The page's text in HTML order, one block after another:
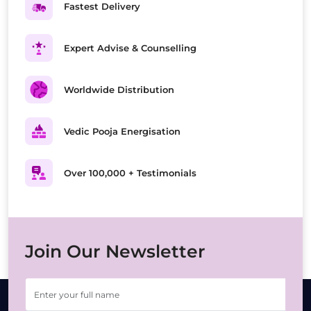
Fastest Delivery
Expert Advise & Counselling
Worldwide Distribution
Vedic Pooja Energisation
Over 100,000 + Testimonials
Join Our Newsletter